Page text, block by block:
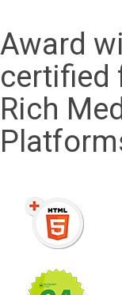
Award
certified
Rich